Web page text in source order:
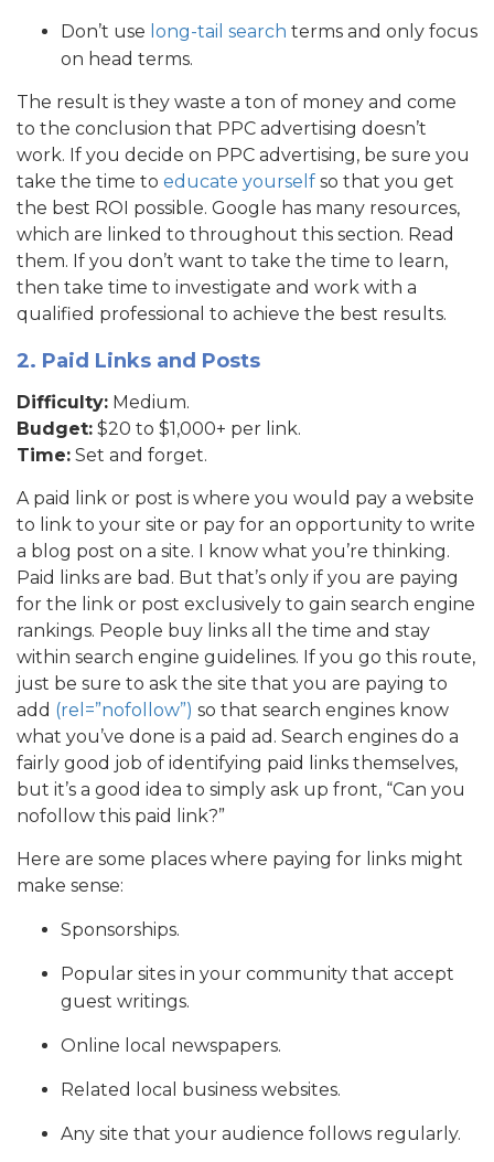
Don’t use long-tail search terms and only focus
on head terms.
The result is they waste a ton of money and come
to the conclusion that PPC advertising doesn’t
work. If you decide on PPC advertising, be sure you
take the time to educate yourself so that you get
the best ROI possible. Google has many resources,
which are linked to throughout this section. Read
them. If you don’t want to take the time to learn,
then take time to investigate and work with a
qualified professional to achieve the best results.
2. Paid Links and Posts
Difficulty: Medium.
Budget: $20 to $1,000+ per link.
Time: Set and forget.
A paid link or post is where you would pay a website
to link to your site or pay for an opportunity to write
a blog post on a site. I know what you’re thinking.
Paid links are bad. But that’s only if you are paying
for the link or post exclusively to gain search engine
rankings. People buy links all the time and stay
within search engine guidelines. If you go this route,
just be sure to ask the site that you are paying to
add (rel=”nofollow”) so that search engines know
what you’ve done is a paid ad. Search engines do a
fairly good job of identifying paid links themselves,
but it’s a good idea to simply ask up front, “Can you
nofollow this paid link?”
Here are some places where paying for links might
make sense:
Sponsorships.
Popular sites in your community that accept
guest writings.
Online local newspapers.
Related local business websites.
Any site that your audience follows regularly.